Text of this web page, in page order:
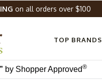
on all orders over $100
TOP BRANDS
by Shopper Approved®